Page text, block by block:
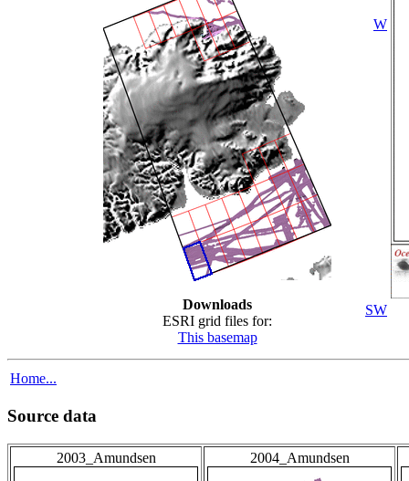
Downloads
ESRI grid files for:
This basemap
W
SW
Home...
Source data
2003_Amundsen 2004_Amundsen